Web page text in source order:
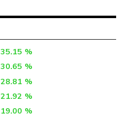
35.15 %
30.65 %
28.81 %
21.92 %
19.00 %